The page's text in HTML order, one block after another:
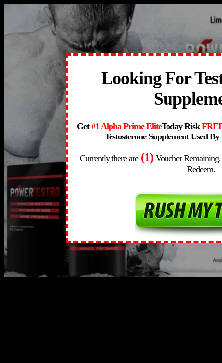
Looking For
Get#1 Alpha Prime EliteToday Risk
Testosterone Supplement Used
Currently there are(1) Voucher
Redeem.